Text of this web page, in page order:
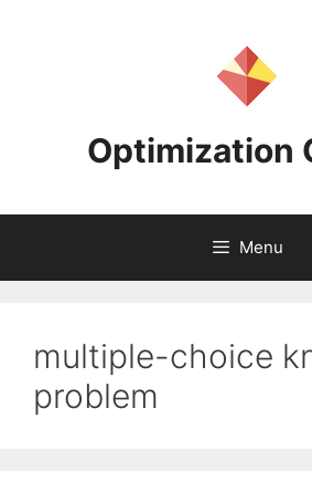
Optimization
Menu
multiple-choice
problem